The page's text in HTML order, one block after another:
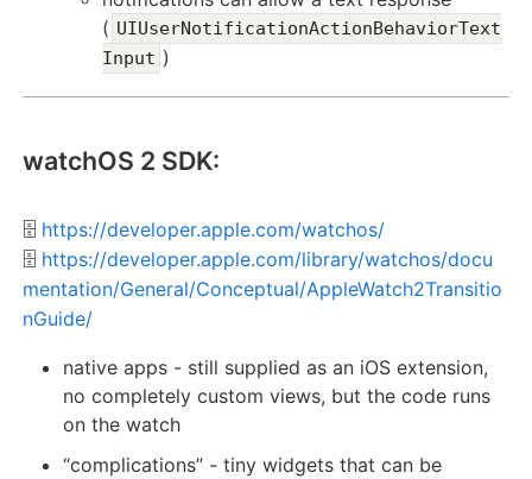
( UIUserNotificationActionBehaviorText
Input )
watchOS 2 SDK:
🗄️ https://developer.apple.com/watchos/
🗄️ https://developer.apple.com/library/watchos/docu
mentation/General/Conceptual/AppleWatch2Transitio
nGuide/
native apps - still supplied as an iOS extension,
no completely custom views, but the code runs
on the watch
“complications” - tiny widgets that can be